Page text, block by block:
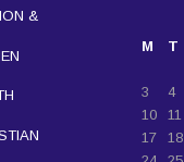
&
M
T
3
4
10
11
17
18